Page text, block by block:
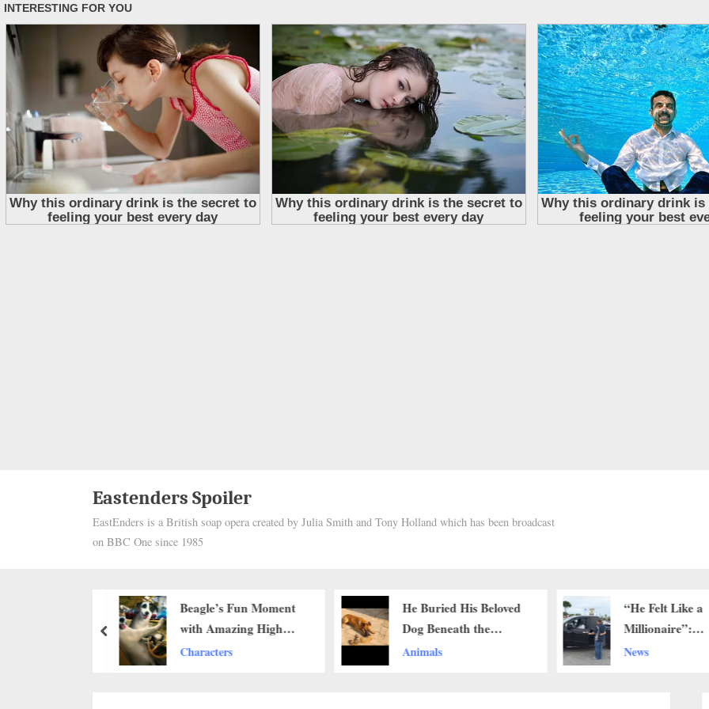
Eastenders Spoiler
EastEnders is a British soap opera created by Julia Smith and Tony Holland which has been broadcast
on BBC One since 1985
Beagle’s Fun Moment
with Amazing High
Jumping Skills ‎
Characters
He Buried His Beloved
Dog Beneath the
Burning Sun — But
Animals
“He Felt Like a
Millionaire”:
Community
News
prev